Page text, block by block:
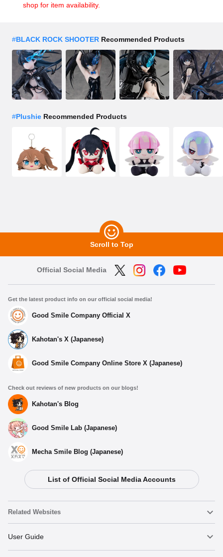
shop for item availability.
#BLACK ROCK SHOOTER Recommended Products
#Plushie Recommended Products
Scroll to Top
Official Social Media
Get the latest product info on our official social media!
Good Smile Company Official X
Kahotan's X (Japanese)
Good Smile Company Online Store X (Japanese)
Check out reviews of new products on our blogs!
Kahotan's Blog
Good Smile Lab (Japanese)
Mecha Smile Blog (Japanese)
List of Official Social Media Accounts
Related Websites
Nendoroid
User Guide